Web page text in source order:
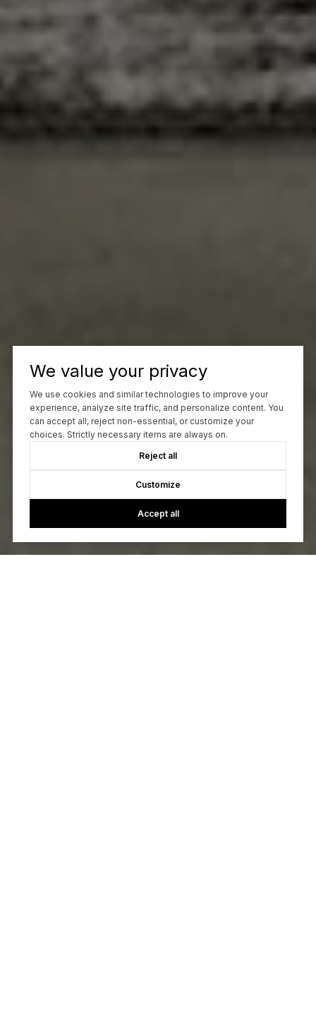
We value your privacy
We use cookies and similar technologies to improve your
experience, analyze site traffic, and personalize content. You
can accept all, reject non-essential, or customize your
choices. Strictly necessary items are always on.
Reject all
Customize
Accept all